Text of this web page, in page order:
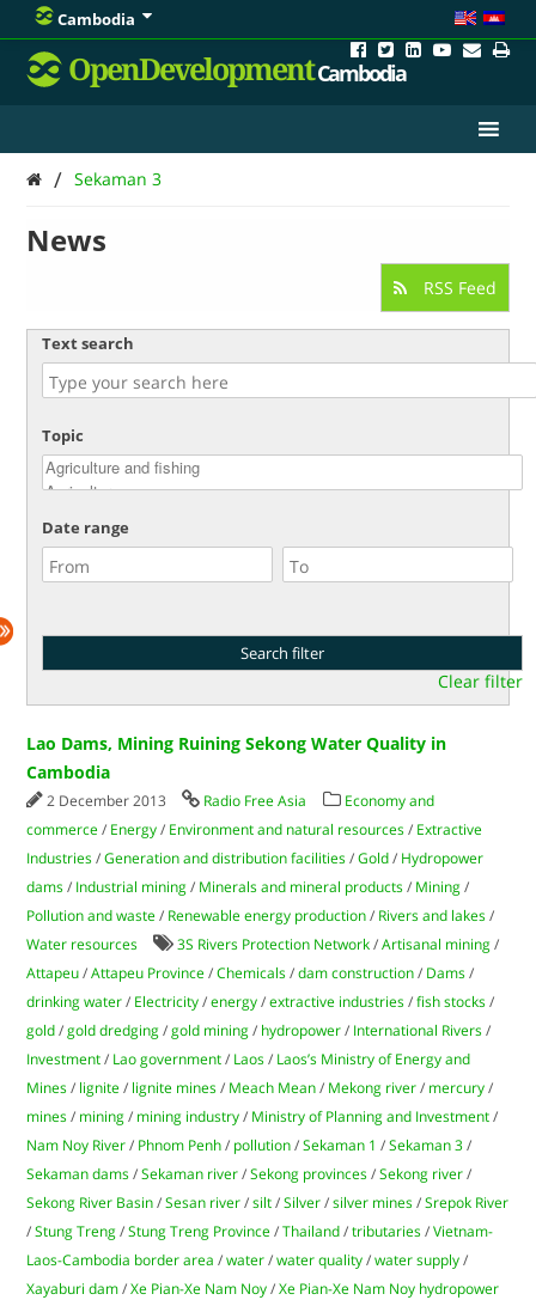
Cambodia
OpenDevelopmentCambodia
/ Sekaman 3
News
RSS Feed
Text search
Topic
Date range
Clear filter
Lao Dams, Mining Ruining Sekong Water Quality in
Cambodia
2 December 2013 Radio Free Asia
Economy and
commerce / Energy / Environment and natural resources / Extractive
Industries /Generation and distribution facilities /Gold / Hydropower
dams / Industrial mining / Minerals and mineral products / Mining /
Pollution and waste / Renewable energy production / Rivers and lakes /
Water resources
3S Rivers Protection Network /Artisanal mining /
Attapeu /Attapeu Province /Chemicals /dam construction / Dams /
drinking water / Electricity /energy /extractive industries /fish stocks /
gold /gold dredging /gold mining / hydropower / International Rivers /
Investment / Lao government / Laos / Laos’s Ministry of Energy and
Mines / lignite / lignite mines / Meach Mean / Mekong river / mercury /
mines / mining / mining industry / Ministry of Planning and Investment /
Nam Noy River / Phnom Penh / pollution /Sekaman 1 /Sekaman 3 /
Sekaman dams /Sekaman river /Sekong provinces /Sekong river /
Sekong River Basin /Sesan river /silt /Silver /silver mines /Srepok River
/Stung Treng /Stung Treng Province /Thailand /tributaries /Vietnam-
Laos-Cambodia border area /water /water quality /water supply /
Xayaburi dam /Xe Pian-Xe Nam Noy /Xe Pian-Xe Nam Noy hydropower